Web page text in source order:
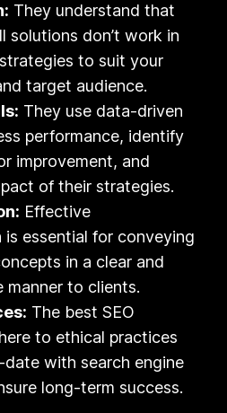
They understand that
solutions don’t work in
to suit your
target audience.
They use data-driven
performance, identify
improvement, and
of their strategies.
Effective
is essential for conveying
in a clear and
manner to clients.
The best SEO
to ethical practices
with search engine
long-term success.